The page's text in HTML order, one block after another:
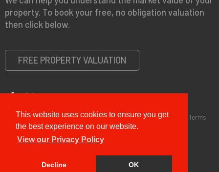
This website uses cookies to ensure you get
the best experience on our website.
View our Privacy Policy
Decline OK
property. To book your free, no obligation valuation
then click below.
FREE PROPERTY VALUATION
Copyright © 2026 G&T Properties |Privacy Policy|Disclaimer
Terms
and Conditions (Sales)|Business Terms for Landlords